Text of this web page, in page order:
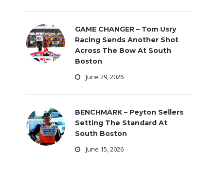
GAME CHANGER – Tom Usry
Racing Sends Another Shot
Across The Bow At South
Boston
June 29, 2026
BENCHMARK – Peyton Sellers
Setting The Standard At
South Boston
June 15, 2026